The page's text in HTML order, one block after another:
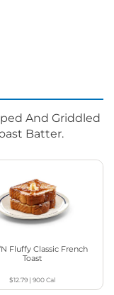
And Griddled
Batter.
Fluffy Classic French
Toast
$12.79| 900Cal